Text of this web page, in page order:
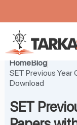
content
HomeBlog
SET Previous Year
Download
SET